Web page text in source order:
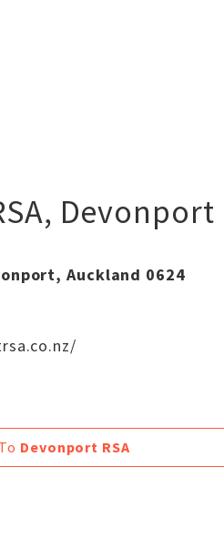
, Devonport
Auckland 0624
Devonport RSA